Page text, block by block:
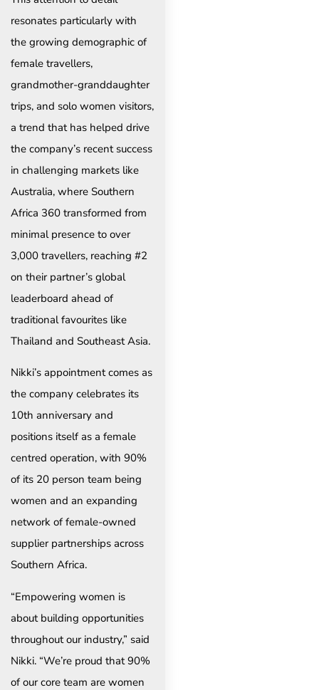
resonates particularly with
the growing demographic of
female travellers,
grandmother-granddaughter
trips, and solo women visitors,
a trend that has helped drive
the company’s recent success
in challenging markets like
Australia, where Southern
Africa 360 transformed from
minimal presence to over
3,000 travellers, reaching #2
on their partner’s global
leaderboard ahead of
traditional favourites like
Thailand and Southeast Asia.
Nikki’s appointment comes as
the company celebrates its
10th anniversary and
positions itself as a female
centred operation, with 90%
of its 20 person team being
women and an expanding
network of female-owned
supplier partnerships across
Southern Africa.
“Empowering women is
about building opportunities
throughout our industry,” said
Nikki. “We’re proud that 90%
of our core team are women